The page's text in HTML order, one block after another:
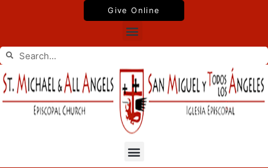
Give Online
Menu
Search
Search
Menu